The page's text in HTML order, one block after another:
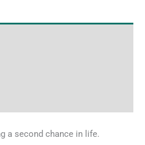
a second chance in life.